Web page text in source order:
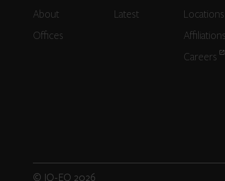
About
Latest
Offices
Locations
Affiliations
Careers
© IQ-EQ 2026